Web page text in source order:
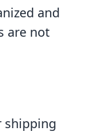
and
are not
shipping